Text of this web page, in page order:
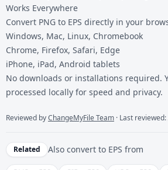
Works Everywhere
Convert PNG to EPS directly in your
Windows, Mac, Linux, Chromebook
Chrome, Firefox, Safari, Edge
iPhone, iPad, Android tablets
No downloads or installations required.
processed locally for speed and privacy.
Reviewed byChangeMyFile Team · Last
Related Also convert to EPS from